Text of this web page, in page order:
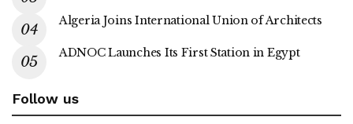
Algeria Joins International Union of Architects
ADNOC Launches Its First Station in Egypt
Follow us